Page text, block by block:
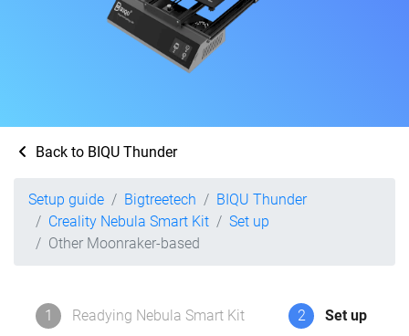
Back to BIQU Thunder
Setup guide Bigtreetech
BIQU Thunder
Creality Nebula Smart Kit
Set up
Other Moonraker-based
1 Readying Nebula Smart Kit 2 Set up